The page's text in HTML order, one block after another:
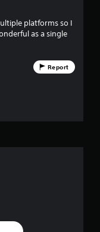
u
o
platforms so I
as a single
Report